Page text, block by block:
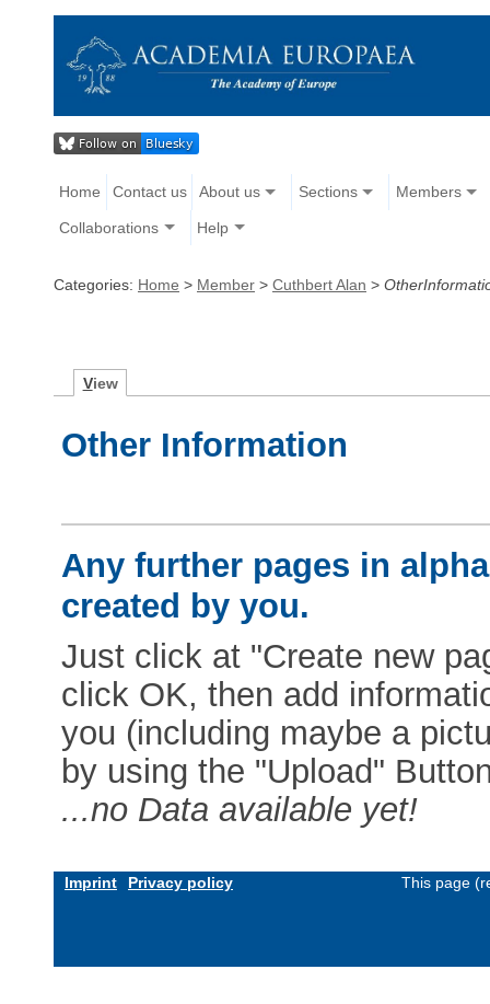
Home Contact us About us Sections Members
Collaborations Help
Categories: Home > Member > Cuthbert Alan >
View
Other Information
Any further pages in
created by you.
Just click at "Create new
click OK, then add
you (including maybe a
by using the "Upload"
...no Data available yet!
Imprint Privacy policy This page